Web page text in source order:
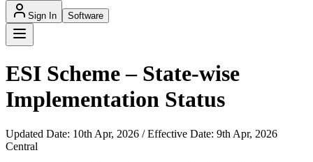
Sign In Software
ESI Scheme – State-wise
Implementation Status
Updated Date: 10th Apr, 2026 / Effective Date: 9th Apr, 2026
Central